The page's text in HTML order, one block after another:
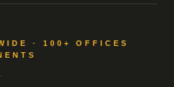
· 100+ OFFICES